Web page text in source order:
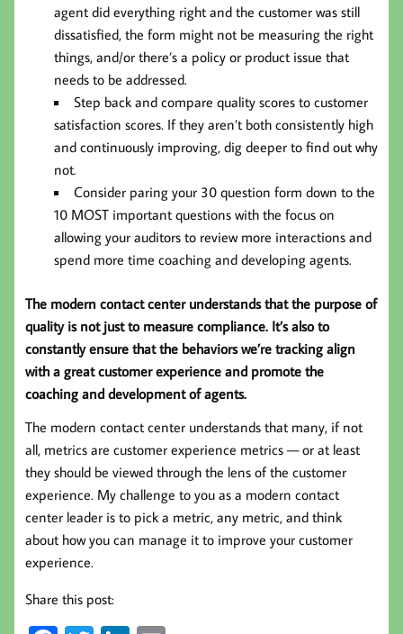
agent did everything right and the customer was still
dissatisfied, the form might not be measuring the right
things, and/or there’s a policy or product issue that
needs to be addressed.
Step back and compare quality scores to customer
satisfaction scores. If they aren’t both consistently high
and continuously improving, dig deeper to find out why
not.
Consider paring your 30 question form down to the
10 MOST important questions with the focus on
allowing your auditors to review more interactions and
spend more time coaching and developing agents.
The modern contact center understands that the purpose of
quality is not just to measure compliance. It’s also to
constantly ensure that the behaviors we’re tracking align
with a great customer experience and promote the
coaching and development of agents.
The modern contact center understands that many, if not
all, metrics are customer experience metrics — or at least
they should be viewed through the lens of the customer
experience. My challenge to you as a modern contact
center leader is to pick a metric, any metric, and think
about how you can manage it to improve your customer
experience.
Share this post: